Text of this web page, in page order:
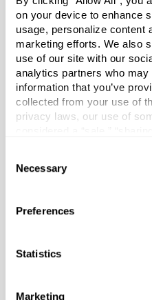
on your device to enhance
usage, personalize content
marketing efforts. We also
use of our site with our
analytics partners who
information that you’ve
collected from your use of
privacy laws, our use of
necessary cookies by
also customize your
Selection
Necessary
Preferences
Statistics
Marketing
with Natural Hood. 5.25"
be cut to fit. When cutting
at a 45 degree angle.
reshipper cartons with
protect from damage during
Case Qty
1 oz (30 ml)
Glass
Glass - Type III